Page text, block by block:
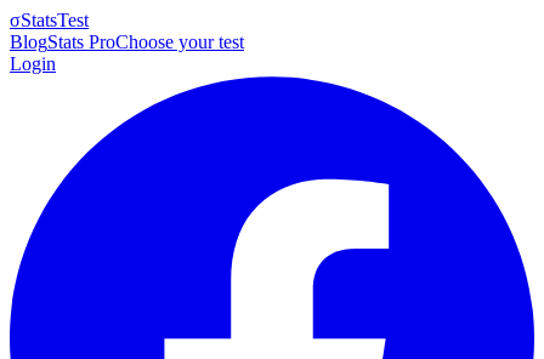
σStatsTest
BlogStats ProChoose your test
Login